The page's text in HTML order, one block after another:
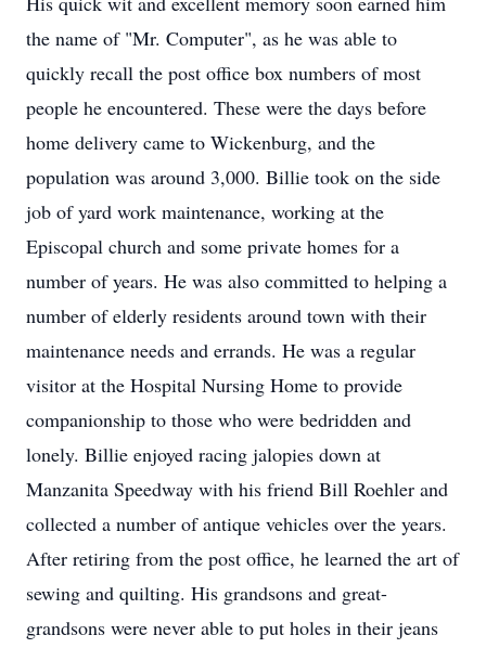
the name of "Mr. Computer", as he was able to
quickly recall the post office box numbers of most
people he encountered. These were the days before
home delivery came to Wickenburg, and the
population was around 3,000. Billie took on the side
job of yard work maintenance, working at the
Episcopal church and some private homes for a
number of years. He was also committed to helping a
number of elderly residents around town with their
maintenance needs and errands. He was a regular
visitor at the Hospital Nursing Home to provide
companionship to those who were bedridden and
lonely. Billie enjoyed racing jalopies down at
Manzanita Speedway with his friend Bill Roehler and
collected a number of antique vehicles over the years.
After retiring from the post office, he learned the art of
sewing and quilting. His grandsons and great-
grandsons were never able to put holes in their jeans